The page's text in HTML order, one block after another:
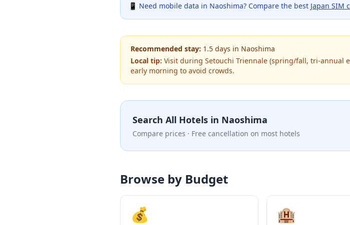
📱 Need mobile data in Naoshima? Compare the best Japan SIM
Recommended stay: 1.5 days in Naoshima
Local tip: Visit during Setouchi Triennale (spring/fall, tri-annual
early morning to avoid crowds.
Search All Hotels in Naoshima
Compare prices · Free cancellation on most hotels
Browse by Budget
💰 🏨